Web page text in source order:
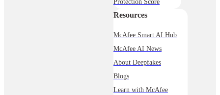
Protection Score
Resources
McAfee Smart AI Hub
McAfee AI News
About Deepfakes
Blogs
Learn with McAfee